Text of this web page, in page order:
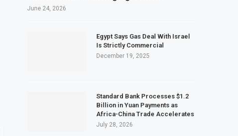
June 24, 2026
Egypt Says Gas Deal With Israel
Is Strictly Commercial
December 19, 2025
Standard Bank Processes $1.2
Billion in Yuan Payments as
Africa-China Trade Accelerates
July 28, 2026